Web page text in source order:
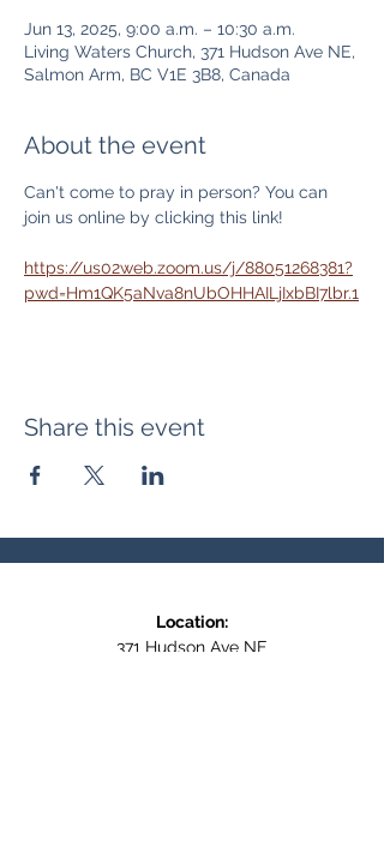
Jun 13, 2025, 9:00 a.m. – 10:30 a.m.
Living Waters Church, 371 Hudson Ave NE,
Salmon Arm, BC V1E 3B8, Canada
About the event
Can't come to pray in person? You can
join us online by clicking this link!
https://us02web.zoom.us/j/88051268381?
pwd=Hm1QK5aNva8nUbOHHAILjIxbBI7lbr.1
Share this event
Location:
371 Hudson Ave NE